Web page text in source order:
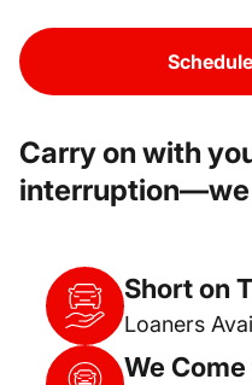
Schedule
Carry on with
interruption—we
Short on
Loaners
We Come